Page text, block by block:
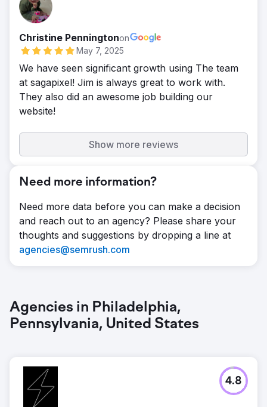
Christine Penningtonon
May 7, 2025
We have seen significant growth using The team
at sagapixel! Jim is always great to work with.
They also did an awesome job building our
website!
Show more reviews
Need more information?
Need more data before you can make a decision
and reach out to an agency? Please share your
thoughts and suggestions by dropping a line at
agencies@semrush.com
Agencies in Philadelphia,
Pennsylvania, United States
4.8